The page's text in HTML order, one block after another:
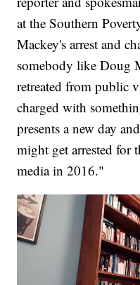
at the Southern
Mackey's arrest and
somebody like Doug
retreated from public
charged with
presents a new day
might get arrested for
media in 2016."